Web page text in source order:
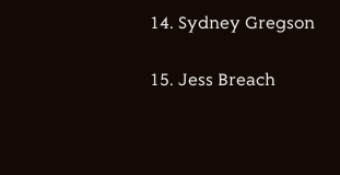
14.⁠ ⁠⁠Sydney Gregson
15.⁠ ⁠⁠Jess Breach